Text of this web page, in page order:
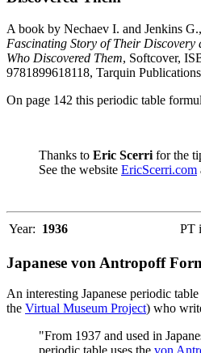
A book by Nechaev I. and Jenkins G.,
Fascinating Story of Their Discovery
Who Discovered Them, Softcover,
9781899618118, Tarquin
On page 142 this periodic table
Thanks to Eric Scerri for the
See the website EricScerri.com
Year: 1936 PT
Japanese von Antropoff
An interesting Japanese periodic
the Virtual Museum Project) who
"From 1937 and used in